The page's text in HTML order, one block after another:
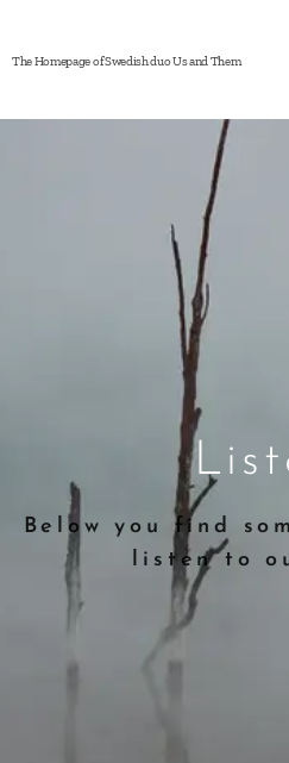
The Homepage of Swedish duo Us and Them
Below you find
listen to